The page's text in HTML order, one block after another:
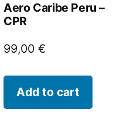
Aero Caribe Peru –
CPR
99,00€
Add to cart